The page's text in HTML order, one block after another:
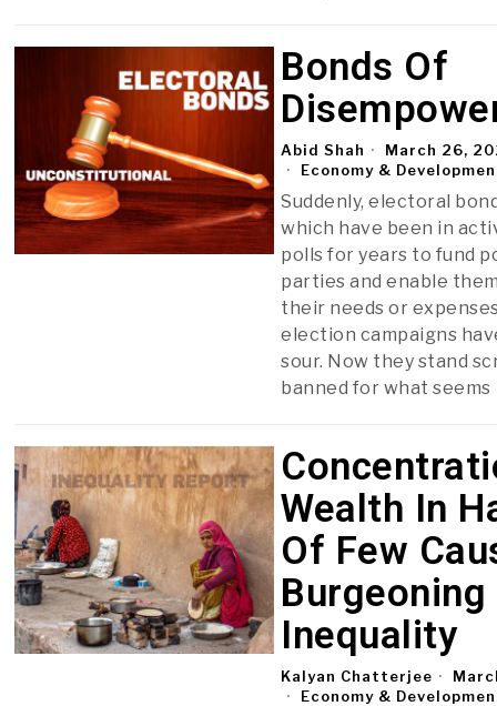
Bonds Of
Abid Shah
March 26,
Economy &
Suddenly, electoral
which have been in
polls for years to fund
parties and enable
their needs or
election campaigns
sour. Now they stand
banned for what seems
Wealth In
Of Few
Burgeoning
Inequality
Kalyan Chatterjee
Economy &